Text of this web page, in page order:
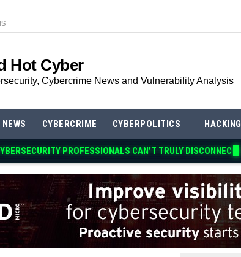
Hot Cyber
Cybercrime News and Vulnerability Analysis
CYBERCRIME CYBERPOLITICS HACKING